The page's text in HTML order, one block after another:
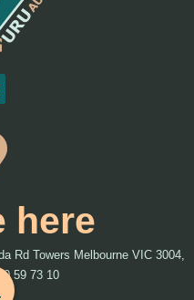
here
Rd Towers Melbourne VIC 3004,
59 73 10